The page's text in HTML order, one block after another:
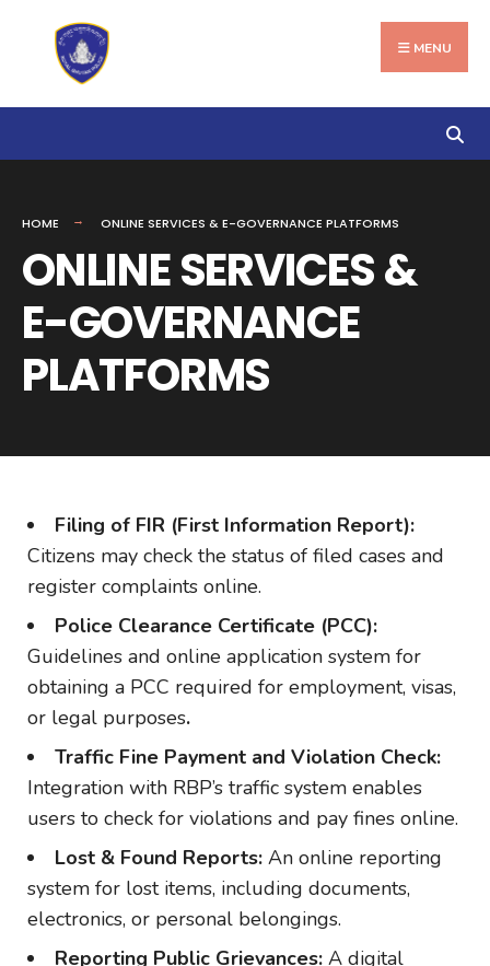
content
MENU
HOME ONLINE SERVICES & E-GOVERNANCE PLATFORMS
ONLINE SERVICES &
E-GOVERNANCE
PLATFORMS
Filing of FIR (First Information Report):
Citizens may check the status of filed cases and
register complaints online.
Police Clearance Certificate (PCC):
Guidelines and online application system for
obtaining a PCC required for employment, visas,
or legal purposes.
Traffic Fine Payment and Violation Check:
Integration with RBP’s traffic system enables
users to check for violations and pay fines online.
Lost & Found Reports: An online reporting
system for lost items, including documents,
electronics, or personal belongings.
Reporting Public Grievances: A digital
for: